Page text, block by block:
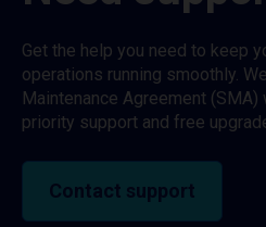
Get the help you need to keep
operations running smoothly.
Maintenance Agreement
priority support and free
Contact support